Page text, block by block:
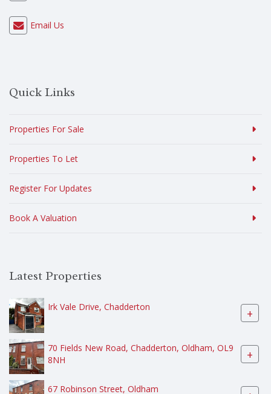
Email Us
Quick Links
Properties For Sale
Properties To Let
Register For Updates
Book A Valuation
Latest Properties
Irk Vale Drive, Chadderton +
70 Fields New Road, Chadderton, Oldham, OL9
8NH
+
67 Robinson Street, Oldham